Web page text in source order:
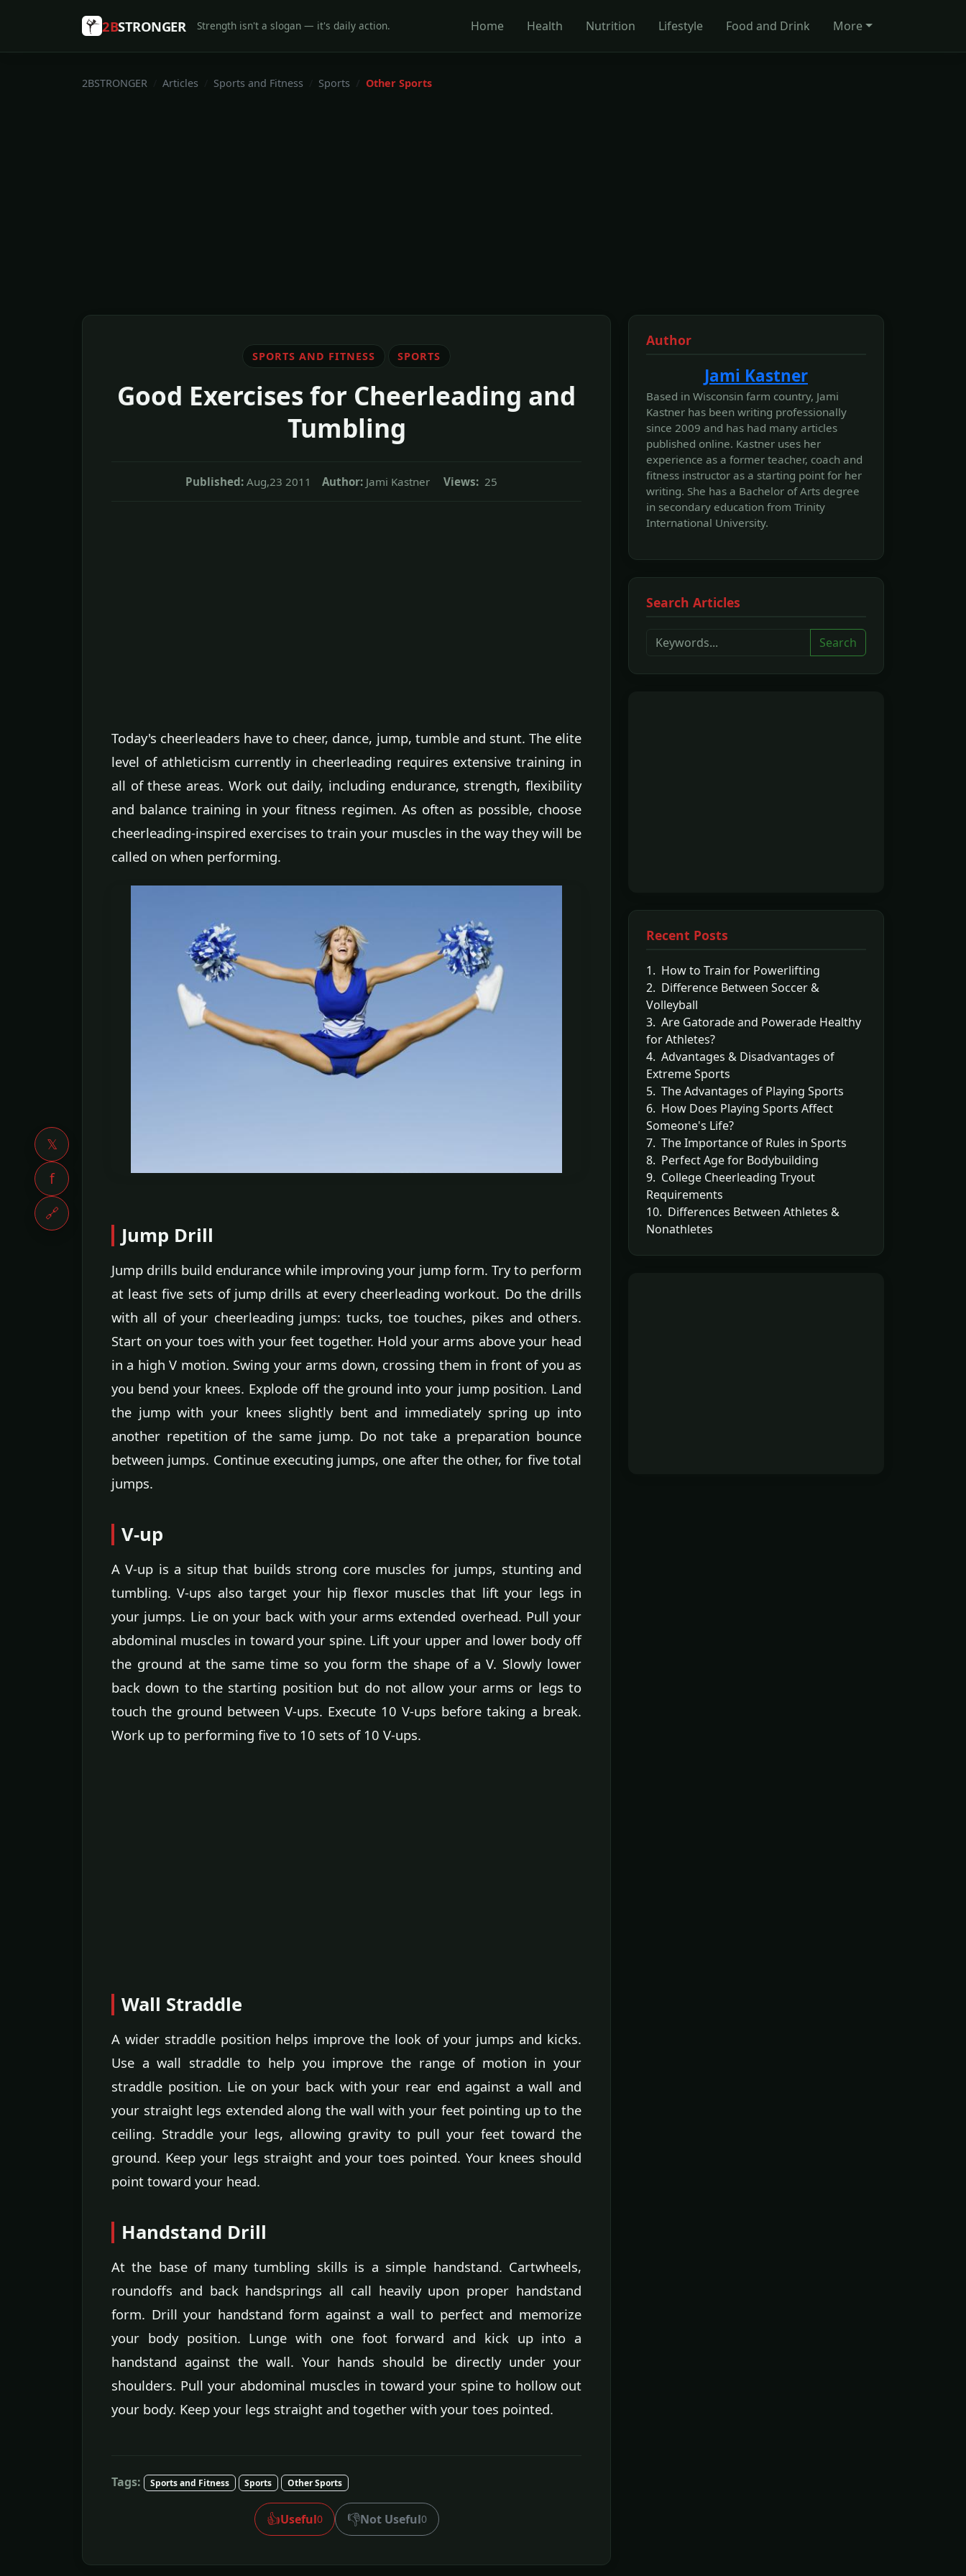
𝕏
f
🔗
2BSTRONGER Strength isn't a slogan — it's daily action. Home Health Nutrition Lifestyle Food and Drink More
2BSTRONGER Articles Sports and Fitness Sports Other Sports
SPORTS AND FITNESS SPORTS
Good Exercises for Cheerleading and
Tumbling
Published: Aug,23 2011 Author: Jami Kastner Views: 25
Today's cheerleaders have to cheer, dance, jump, tumble and stunt. The elite
level of athleticism currently in cheerleading requires extensive training in
all of these areas. Work out daily, including endurance, strength, flexibility
and balance training in your fitness regimen. As often as possible, choose
cheerleading-inspired exercises to train your muscles in the way they will be
called on when performing.
Jump Drill
Jump drills build endurance while improving your jump form. Try to perform
at least five sets of jump drills at every cheerleading workout. Do the drills
with all of your cheerleading jumps: tucks, toe touches, pikes and others.
Start on your toes with your feet together. Hold your arms above your head
in a high V motion. Swing your arms down, crossing them in front of you as
you bend your knees. Explode off the ground into your jump position. Land
the jump with your knees slightly bent and immediately spring up into
another repetition of the same jump. Do not take a preparation bounce
between jumps. Continue executing jumps, one after the other, for five total
jumps.
V-up
A V-up is a situp that builds strong core muscles for jumps, stunting and
tumbling. V-ups also target your hip flexor muscles that lift your legs in
your jumps. Lie on your back with your arms extended overhead. Pull your
abdominal muscles in toward your spine. Lift your upper and lower body off
the ground at the same time so you form the shape of a V. Slowly lower
back down to the starting position but do not allow your arms or legs to
touch the ground between V-ups. Execute 10 V-ups before taking a break.
Work up to performing five to 10 sets of 10 V-ups.
Wall Straddle
A wider straddle position helps improve the look of your jumps and kicks.
Use a wall straddle to help you improve the range of motion in your
straddle position. Lie on your back with your rear end against a wall and
your straight legs extended along the wall with your feet pointing up to the
ceiling. Straddle your legs, allowing gravity to pull your feet toward the
ground. Keep your legs straight and your toes pointed. Your knees should
point toward your head.
Handstand Drill
At the base of many tumbling skills is a simple handstand. Cartwheels,
roundoffs and back handsprings all call heavily upon proper handstand
form. Drill your handstand form against a wall to perfect and memorize
your body position. Lunge with one foot forward and kick up into a
handstand against the wall. Your hands should be directly under your
shoulders. Pull your abdominal muscles in toward your spine to hollow out
your body. Keep your legs straight and together with your toes pointed.
Tags: Sports and Fitness Sports Other Sports
👍Useful0 👎Not Useful0
Author
Jami Kastner
Based in Wisconsin farm country, Jami
Kastner has been writing professionally
since 2009 and has had many articles
published online. Kastner uses her
experience as a former teacher, coach and
fitness instructor as a starting point for her
writing. She has a Bachelor of Arts degree
in secondary education from Trinity
International University.
Search Articles
Search
Recent Posts
1. How to Train for Powerlifting
2. Difference Between Soccer &
Volleyball
3. Are Gatorade and Powerade Healthy
for Athletes?
4. Advantages & Disadvantages of
Extreme Sports
5. The Advantages of Playing Sports
6. How Does Playing Sports Affect
Someone's Life?
7. The Importance of Rules in Sports
8. Perfect Age for Bodybuilding
9. College Cheerleading Tryout
Requirements
10. Differences Between Athletes &
Nonathletes